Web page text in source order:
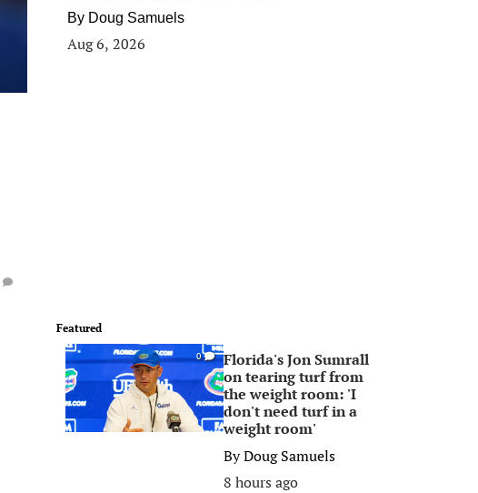
By Doug Samuels
Aug 6, 2026
Featured
0
Florida's Jon Sumrall
on tearing turf from
the weight room: 'I
don't need turf in a
weight room'
ByDoug Samuels
8 hours ago